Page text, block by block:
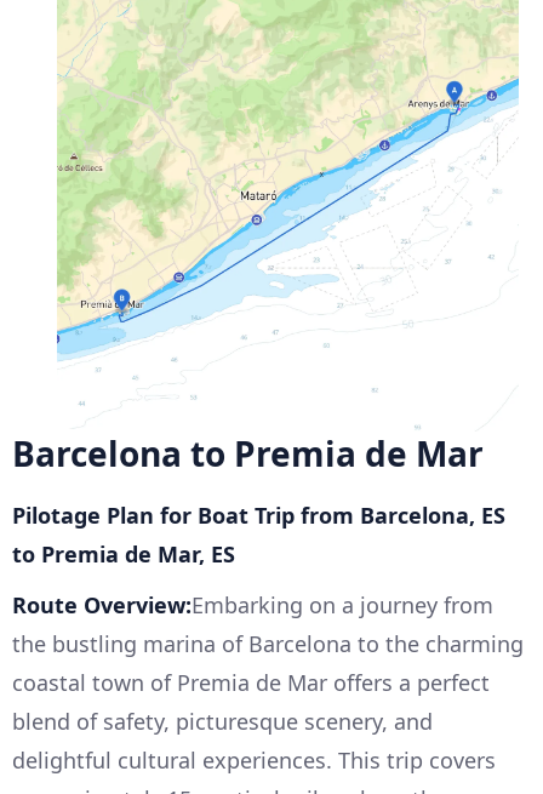
Barcelona to Premia de Mar
Pilotage Plan for Boat Trip from Barcelona, ES
to Premia de Mar, ES
Route Overview:Embarking on a journey from
the bustling marina of Barcelona to the charming
coastal town of Premia de Mar offers a perfect
blend of safety, picturesque scenery, and
delightful cultural experiences. This trip covers